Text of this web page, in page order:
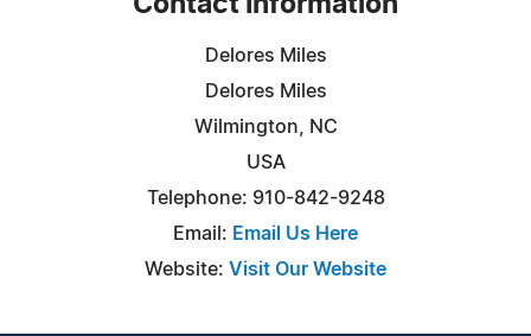
Delores Miles
Delores Miles
Wilmington, NC
USA
Telephone: 910-842-9248
Email: Email Us Here
Website: Visit Our Website